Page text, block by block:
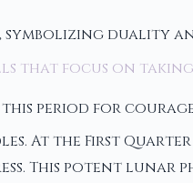
duality
that focus on
period for
At the First
This potent lunar